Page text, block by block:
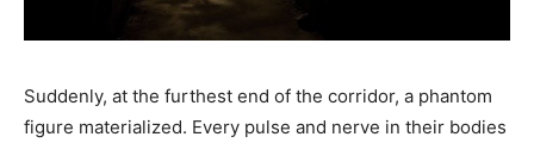
Suddenly, at the furthest end of the corridor, a phantom
figure materialized. Every pulse and nerve in their bodies